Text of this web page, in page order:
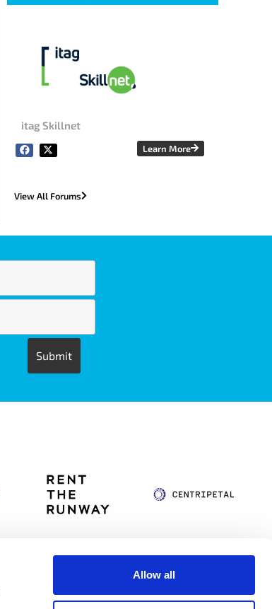
Allow all
itag Skillnet
Learn More
View All Forums
Privacy Policy Accessibility Statement